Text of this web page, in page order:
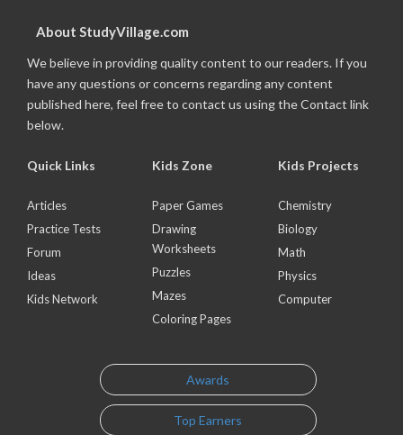
About StudyVillage.com
We believe in providing quality content to our readers. If you
have any questions or concerns regarding any content
published here, feel free to contact us using the Contact link
below.
Quick Links
Articles
Practice Tests
Forum
Ideas
Kids Network
Kids Zone
Paper Games
Drawing
Worksheets
Puzzles
Mazes
Coloring Pages
Kids Projects
Chemistry
Biology
Math
Physics
Computer
Awards
Top Earners